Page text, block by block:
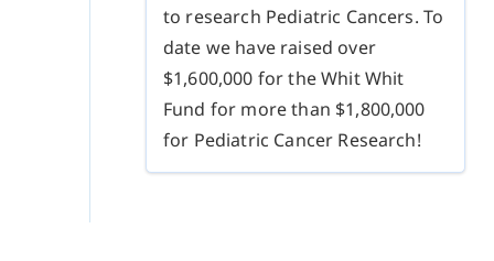
to research Pediatric Cancers. To
date we have raised over
$1,600,000 for the Whit Whit
Fund for more than $1,800,000
for Pediatric Cancer Research!